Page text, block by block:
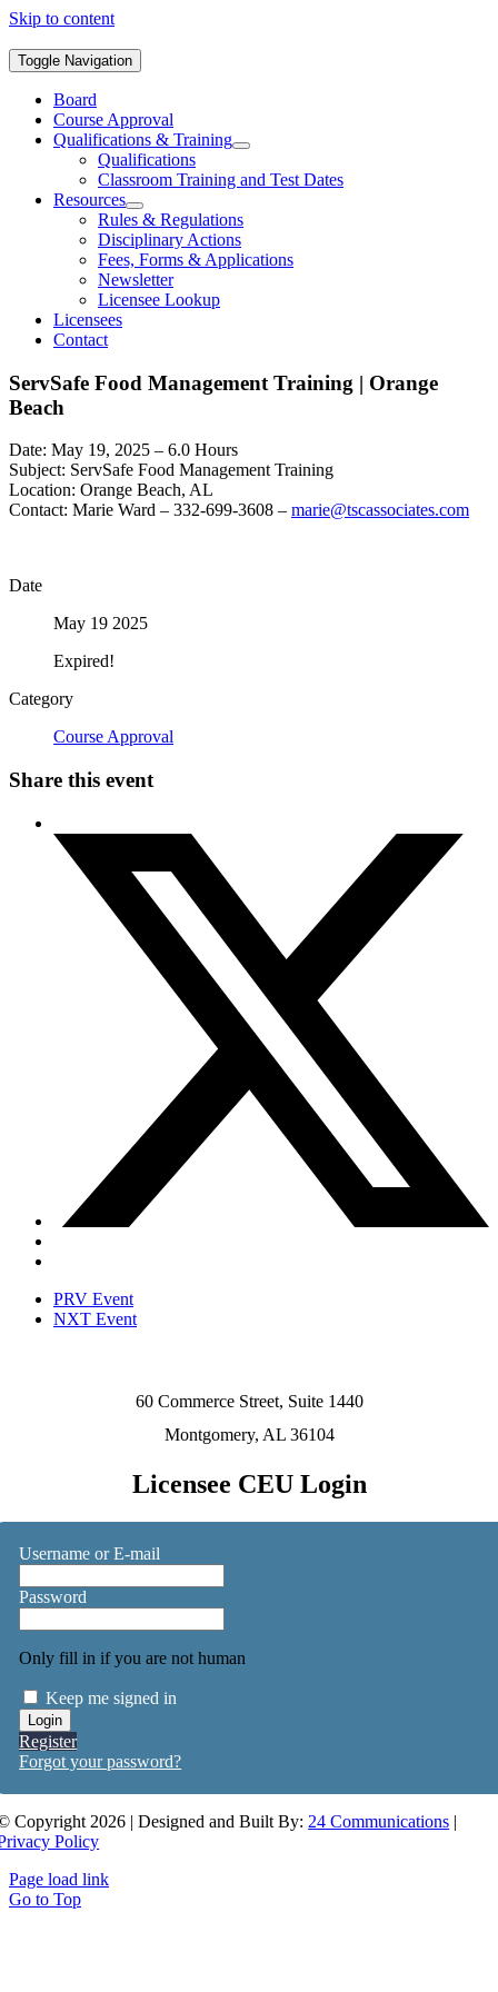
Skip to content
Toggle Navigation
Board
Course Approval
Qualifications & Training
Qualifications
Classroom Training and Test Dates
Resources
Rules & Regulations
Disciplinary Actions
Fees, Forms & Applications
Newsletter
Licensee Lookup
Licensees
Contact
ServSafe Food Management Training | Orange
Beach
Date: May 19, 2025 – 6.0 Hours
Subject: ServSafe Food Management Training
Location: Orange Beach, AL
Contact: Marie Ward – 332-699-3608 – marie@tscassociates.com
Date
May 19 2025
Expired!
Category
Course Approval
Share this event
PRV Event
NXT Event
60 Commerce Street, Suite 1440
Montgomery, AL 36104
Licensee CEU Login
Username or E-mail
Password
Only fill in if you are not human
Keep me signed in
Register
Forgot your password?
Copyright 2026 | Designed and Built By: 24 Communications |
Policy
Page load link
Go to Top